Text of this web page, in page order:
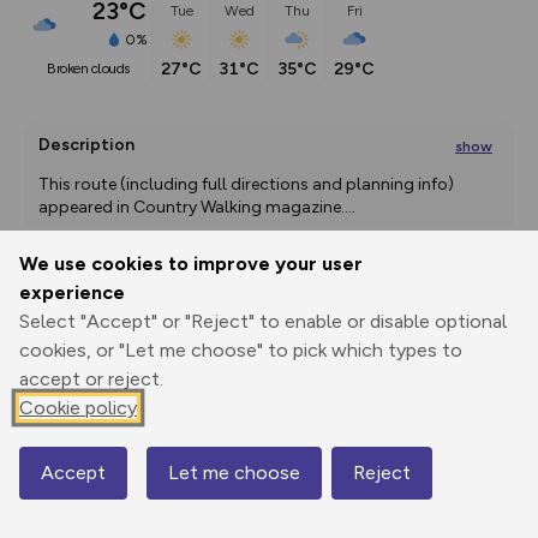
We use cookies to improve your user
experience
Select "Accept" or "Reject" to enable or disable optional
cookies, or "Let me choose" to pick which types to
accept or reject.
Cookie policy
Accept Let me choose Reject
23°C
0%
broken clouds
Tue
27°C
Wed
31°C
Thu
35°C
Fri
29°C
Description show
This route (including full directions and planning info)
appeared in Country Walking magazine....
Print
GPX
through
Share
route
Elevation
163 m
Map